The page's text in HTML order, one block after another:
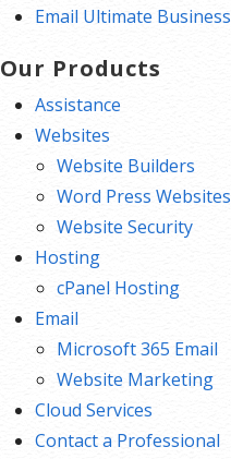
Email Ultimate Business
Our Products
Assistance
Websites
Website Builders
Word Press Websites
Website Security
Hosting
cPanel Hosting
Email
Microsoft 365 Email
Website Marketing
Cloud Services
Contact a Professional